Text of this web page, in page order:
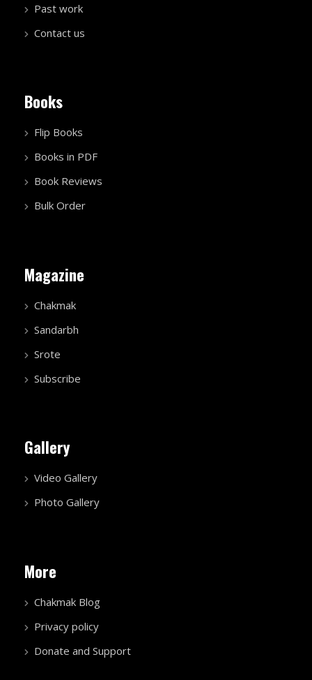
Past work
Contact us
Books
Flip Books
Books in PDF
Book Reviews
Bulk Order
Magazine
Chakmak
Sandarbh
Srote
Subscribe
Gallery
Video Gallery
Photo Gallery
More
Chakmak Blog
Privacy policy
Donate and Support